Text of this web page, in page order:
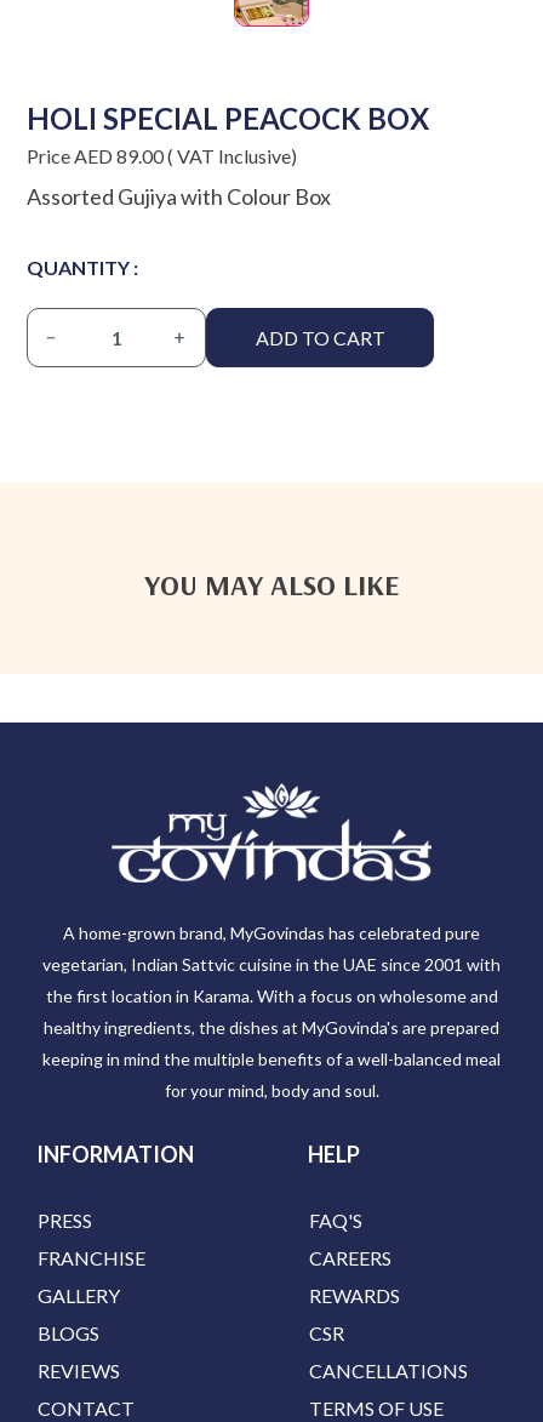
HOLI SPECIAL PEACOCK BOX
Price AED 89.00 ( VAT Inclusive)
Assorted Gujiya with Colour Box
QUANTITY :
ADD TO CART
YOU MAY ALSO LIKE
A home-grown brand, MyGovindas has celebrated pure
vegetarian, Indian Sattvic cuisine in the UAE since 2001 with
the first location in Karama. With a focus on wholesome and
healthy ingredients, the dishes at MyGovinda's are prepared
keeping in mind the multiple benefits of a well-balanced meal
for your mind, body and soul.
INFORMATION
PRESS
FRANCHISE
GALLERY
BLOGS
REVIEWS
CONTACT
HELP
FAQ'S
CAREERS
REWARDS
CSR
CANCELLATIONS
TERMS OF USE